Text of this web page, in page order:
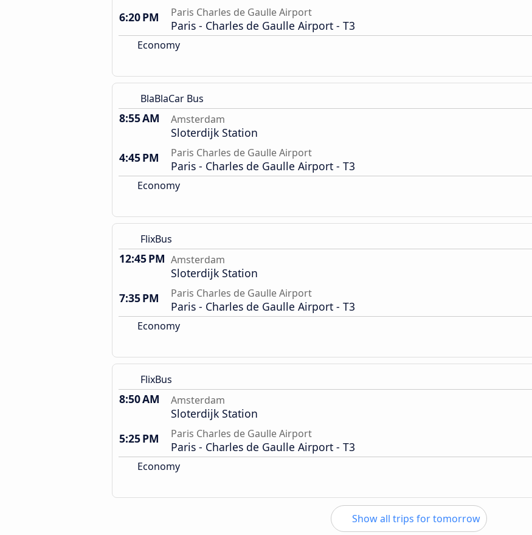
6:20 PM
Paris Charles de Gaulle Airport
Paris - Charles de Gaulle Airport - T3
Economy
BlaBlaCar Bus
8:55 AM Amsterdam
Sloterdijk Station
4:45 PM
Paris Charles de Gaulle Airport
Paris - Charles de Gaulle Airport - T3
Economy
FlixBus
12:45 PM Amsterdam
Sloterdijk Station
7:35 PM
Paris Charles de Gaulle Airport
Paris - Charles de Gaulle Airport - T3
Economy
FlixBus
8:50 AM Amsterdam
Sloterdijk Station
5:25 PM
Paris Charles de Gaulle Airport
Paris - Charles de Gaulle Airport - T3
Economy
Show all trips for tomorrow